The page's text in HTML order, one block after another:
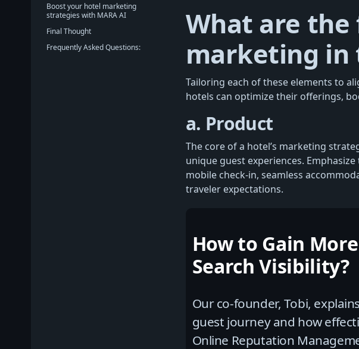
Boost your hotel marketing
strategies with MARA AI
Final Thought
Frequently Asked Questions:
What are the
marketing in
Tailoring each of these elements to
hotels can optimize their offerings,
a. Product
The core of a hotel’s marketing
unique guest experiences.
mobile check-in, seamless
traveler expectations.
How to Gain More
Search Visibility?
Our co-founder, Tobi,
guest journey and how
Online Reputation